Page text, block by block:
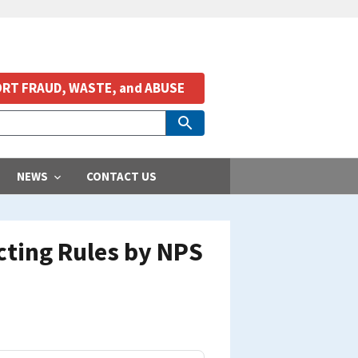
NEWS CONTACT US
FRAUD, WASTE, and ABUSE
Rules by NPS